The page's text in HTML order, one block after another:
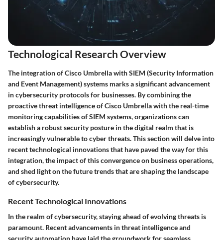
Technological Research Overview
The integration of Cisco Umbrella with SIEM (Security Information
and Event Management) systems marks a significant advancement
in cybersecurity protocols for businesses. By combining the
proactive threat intelligence of Cisco Umbrella with the real-time
monitoring capabilities of SIEM systems, organizations can
establish a robust security posture in the digital realm that is
increasingly vulnerable to cyber threats. This section will delve into
recent technological innovations that have paved the way for this
integration, the impact of this convergence on business operations,
and shed light on the future trends that are shaping the landscape
of cybersecurity.
Recent Technological Innovations
In the realm of cybersecurity, staying ahead of evolving threats is
paramount. Recent advancements in threat intelligence and
security automation have laid the groundwork for seamless